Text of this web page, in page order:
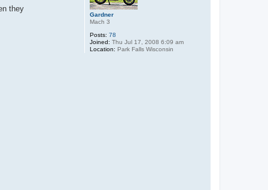
Gardner
Mach 3
Posts: 78
Joined: Thu Jul 17, 2008 6:09 am
Location: Park Falls Wisconsin
they